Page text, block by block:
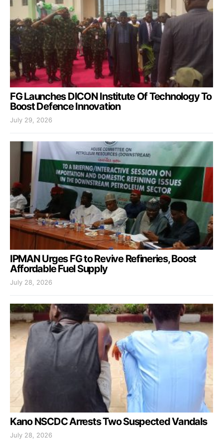
FG Launches DICON Institute Of Technology To
Boost Defence Innovation
July 29, 2026
IPMAN Urges FG to Revive Refineries, Boost
Affordable Fuel Supply
July 28, 2026
Kano NSCDC Arrests Two Suspected Vandals
July 28, 2026